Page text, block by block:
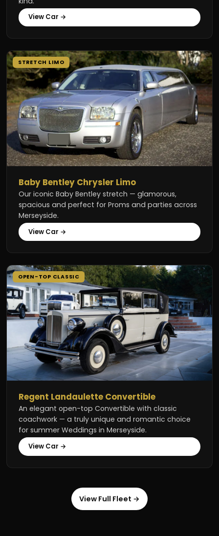
View Car →
STRETCH LIMO
Baby Bentley Chrysler Limo
Our iconic Baby Bentley stretch — glamorous,
spacious and perfect for Proms and parties across
Merseyside.
View Car →
OPEN-TOP CLASSIC
Regent Landaulette Convertible
An elegant open-top Convertible with classic
coachwork — a truly unique and romantic choice
for summer Weddings in Merseyside.
View Car →
View Full Fleet →